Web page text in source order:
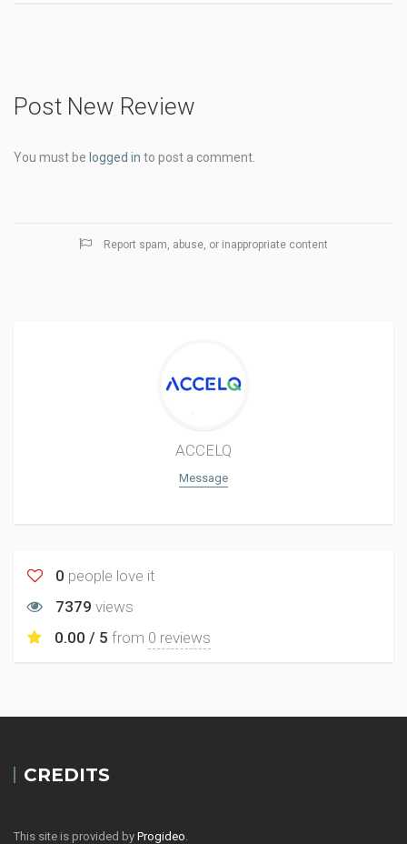
Post New Review
You must be logged in to post a comment.
Report spam, abuse, or inappropriate content
ACCELQ
Message
0 people love it
7379 views
0.00 / 5 from 0 reviews
CREDITS
This site is provided by Progideo.